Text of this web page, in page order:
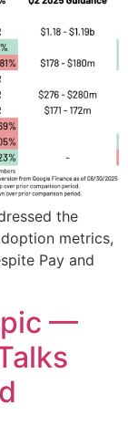
the
metrics,
Pay and
—